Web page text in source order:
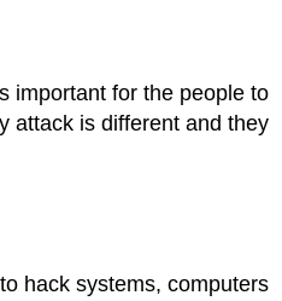
important for the people to
attack is different and they
hack systems, computers